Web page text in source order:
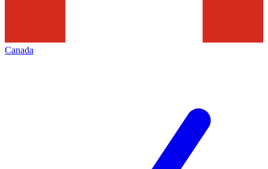
Canada